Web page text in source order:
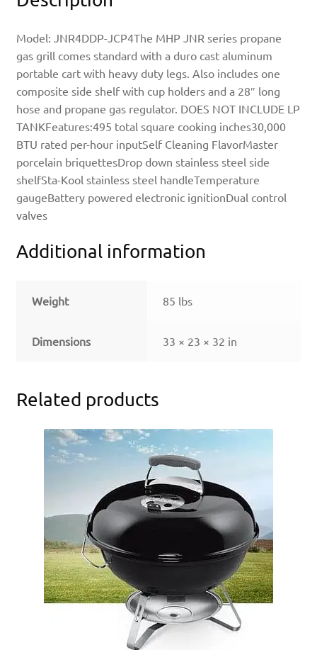
Model: JNR4DDP-JCP4The MHP JNR series propane
gas grill comes standard with a duro cast aluminum
portable cart with heavy duty legs. Also includes one
composite side shelf with cup holders and a 28″ long
hose and propane gas regulator. DOES NOT INCLUDE LP
TANKFeatures:495 total square cooking inches30,000
BTU rated per-hour inputSelf Cleaning FlavorMaster
porcelain briquettesDrop down stainless steel side
shelfSta-Kool stainless steel handleTemperature
gaugeBattery powered electronic ignitionDual control
valves
Additional information
Weight 85 lbs
Dimensions 33 × 23 × 32 in
Related products